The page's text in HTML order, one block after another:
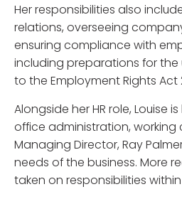
Her responsibilities also
relations, overseeing
ensuring compliance with
including preparations for
to the Employment Rights Act
Alongside her HR role, Louise
office administration, working
Managing Director, Ray
needs of the business. More
taken on responsibilities